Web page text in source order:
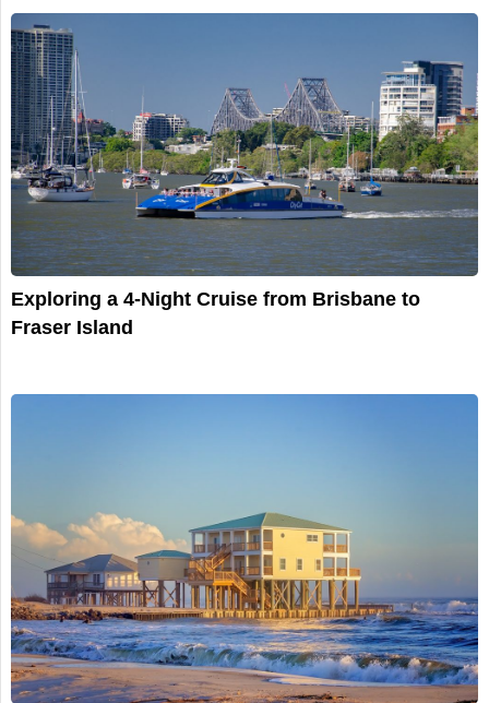
Exploring a 4-Night Cruise from Brisbane to
Fraser Island